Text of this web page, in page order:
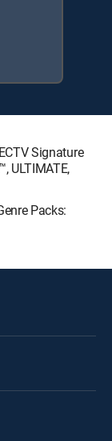
Signature
ULTIMATE,
Packs: